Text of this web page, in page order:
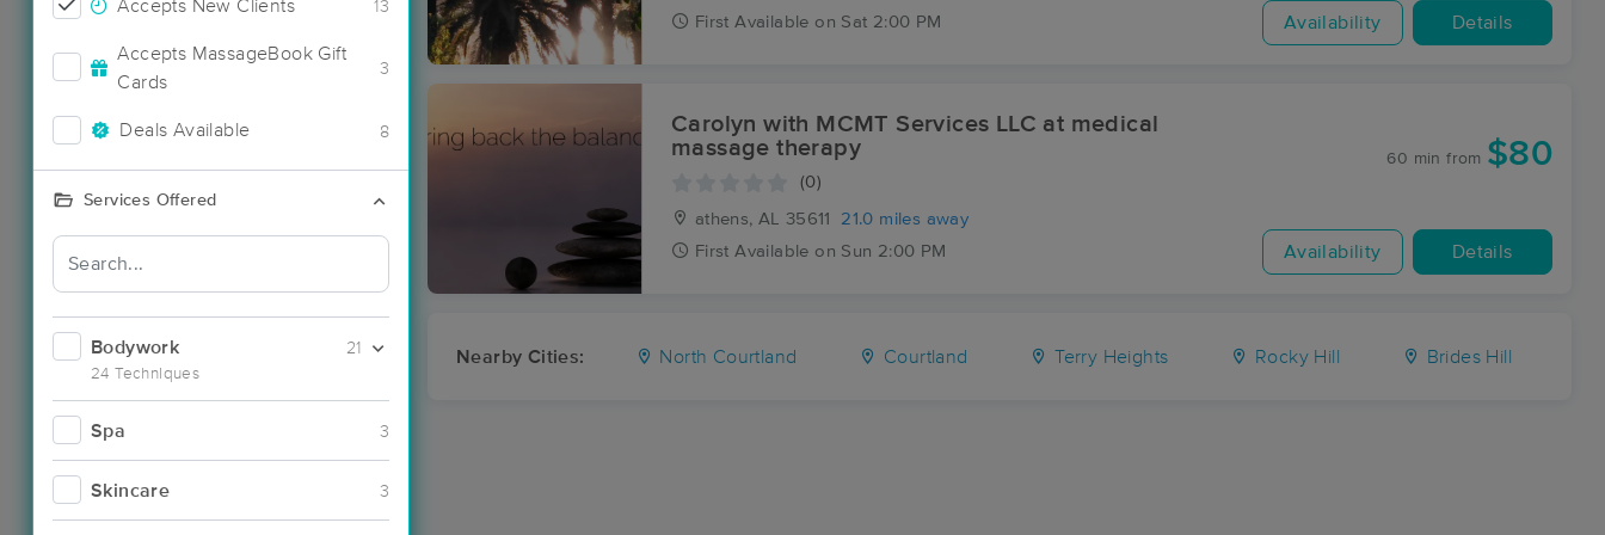
Accepts New Clients 13
Accepts MassageBook Gift
Cards
3
Deals Available 8
Services Offered
Bodywork
24 Techniques
21
Spa 3
Skincare 3
First Available on Sat 2:00 PM Availability Details
Carolyn with MCMT Services LLC at medical
massage therapy
(0)
athens, AL 35611
21.0 miles away
First Available on Sun 2:00 PM
60 min from $80
Availability Details
Nearby Cities: North Courtland Courtland Terry Heights Rocky Hill Brides Hill